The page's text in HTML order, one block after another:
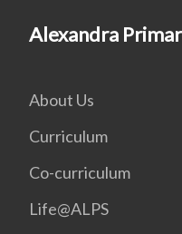
Alexandra
About Us
Curriculum
Co-curriculum
Life@ALPS